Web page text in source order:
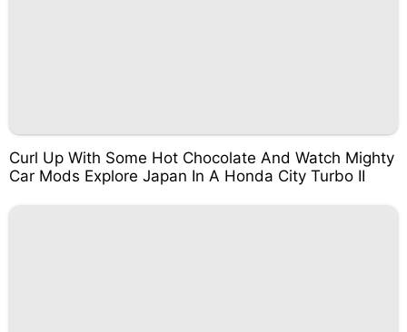
Curl Up With Some Hot Chocolate And Watch Mighty
Car Mods Explore Japan In A Honda City Turbo II